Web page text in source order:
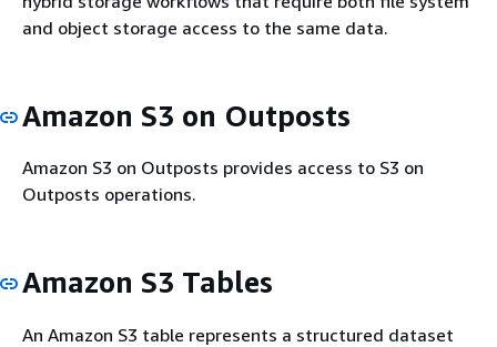
and object storage access to the same data.
Amazon S3 on Outposts
Amazon S3 on Outposts provides access to S3 on
Outposts operations.
Amazon S3 Tables
An Amazon S3 table represents a structured dataset